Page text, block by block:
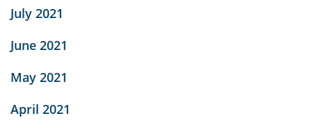
July 2021
June 2021
May 2021
April 2021